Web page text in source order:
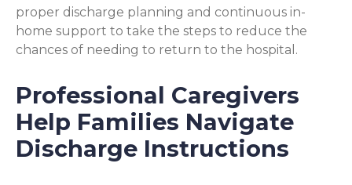
proper discharge planning and continuous in-
home support to take the steps to reduce the
chances of needing to return to the hospital.
Professional Caregivers
Help Families Navigate
Discharge Instructions